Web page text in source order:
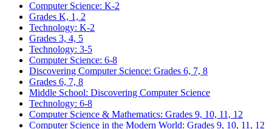
Computer Science: K-2
Grades K, 1, 2
Technology: K-2
Grades 3, 4, 5
Technology: 3-5
Computer Science: 6-8
Discovering Computer Science: Grades 6, 7, 8
Grades 6, 7, 8
Middle School: Discovering Computer Science
Technology: 6-8
Computer Science & Mathematics: Grades 9, 10, 11, 12
Computer Science in the Modern World: Grades 9, 10, 11, 12